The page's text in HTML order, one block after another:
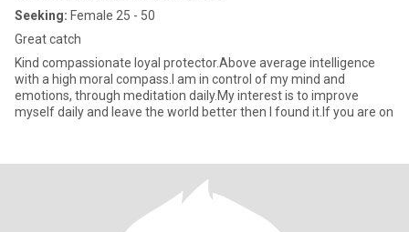
Seeking: Female 25 - 50
Great catch
Kind compassionate loyal protector.Above average intelligence
with a high moral compass.I am in control of my mind and
emotions, through meditation daily.My interest is to improve
myself daily and leave the world better then I found it.If you are on